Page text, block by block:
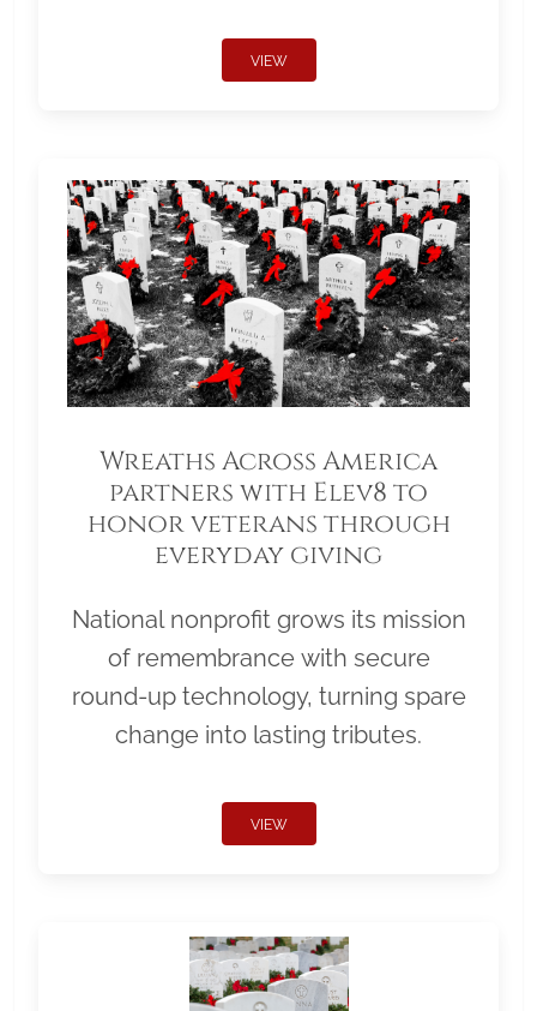
VIEW
Wreaths Across America
partners with Elev8 to
honor veterans through
everyday giving
National nonprofit grows its mission
of remembrance with secure
round-up technology, turning spare
change into lasting tributes.
VIEW